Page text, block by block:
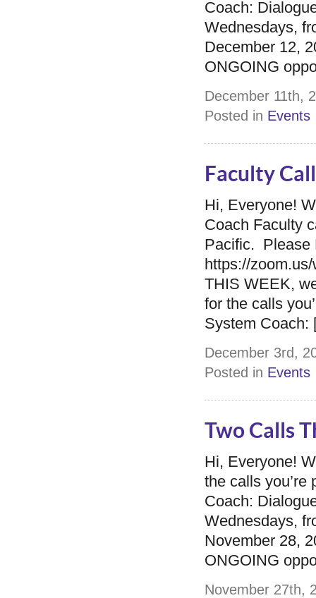
Coach:
Wednesdays,
December 12,
ONGOING
December 11th,
Posted in Events
Faculty
Hi, Everyone!
Coach Faculty
Pacific. Please
https://
THIS WEEK,
for the calls
System
December 3rd,
Posted in Events
Two Calls
Hi, Everyone!
the calls
Coach:
Wednesdays,
November 28,
ONGOING
November 27th,